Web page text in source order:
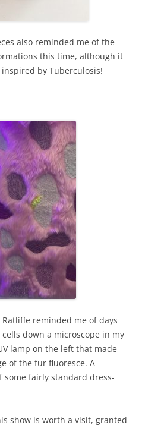
also reminded me of the
this time, although it
by Tuberculosis!
reminded me of days
down a microscope in my
lamp on the left that made
of the fur fluoresce. A
fairly standard dress-
show is worth a visit, granted